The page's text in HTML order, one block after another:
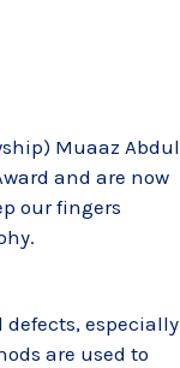
Muaaz Abdul
and are now
our fingers
defects, especially
are used to